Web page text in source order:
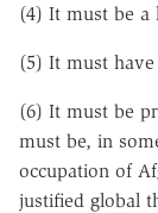
(4) It must be a
(5) It must have
(6) It must be
must be, in
occupation of
justified global